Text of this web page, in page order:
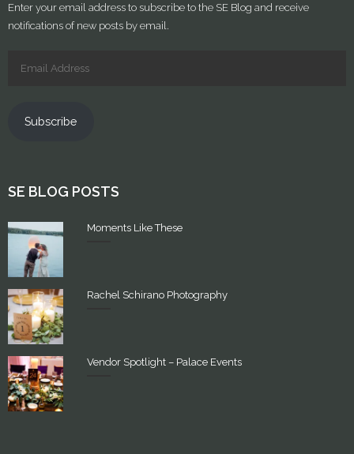
Enter your email address to subscribe to the SE Blog and receive
notifications of new posts by email.
Subscribe
SE BLOG POSTS
Moments Like These
Rachel Schirano Photography
Vendor Spotlight – Palace Events